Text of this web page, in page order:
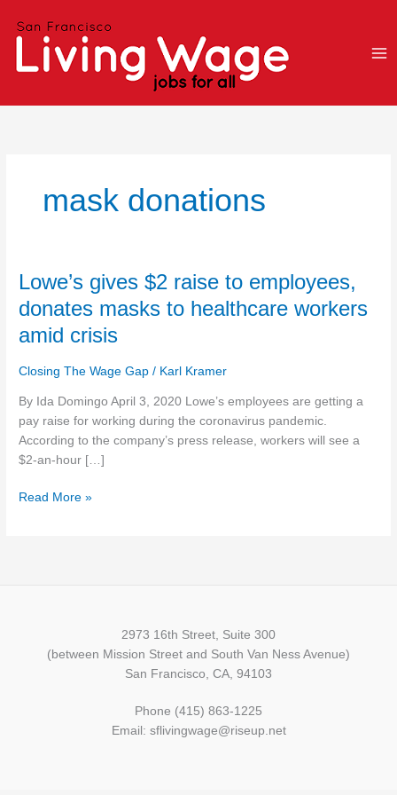
mask donations
Lowe’s gives $2 raise to employees,
donates masks to healthcare workers
amid crisis
Closing The Wage Gap / Karl Kramer
By Ida Domingo April 3, 2020 Lowe’s employees are getting a
pay raise for working during the coronavirus pandemic.
According to the company’s press release, workers will see a
$2-an-hour […]
Lowe’s
$2
raise
employees,
donates
to
healthcare
amid
Read More »
2973 16th Street, Suite 300
(between Mission Street and South Van Ness Avenue)
San Francisco, CA, 94103
Phone (415) 863-1225
Email: sflivingwage@riseup.net